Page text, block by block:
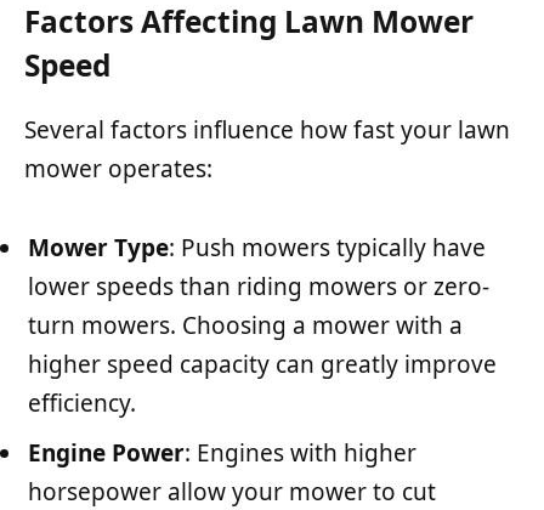
Factors Affecting Lawn Mower
Speed
Several factors influence how fast your lawn
mower operates:
Mower Type: Push mowers typically have
lower speeds than riding mowers or zero-
turn mowers. Choosing a mower with a
higher speed capacity can greatly improve
efficiency.
Engine Power: Engines with higher
horsepower allow your mower to cut